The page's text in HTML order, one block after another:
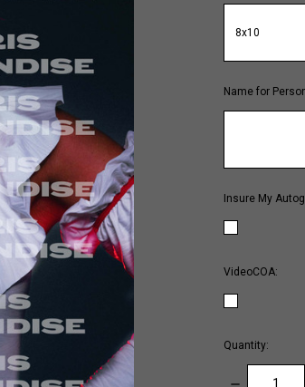
Name for
Insure My
VideoCOA:
Quantity:
DECREASE